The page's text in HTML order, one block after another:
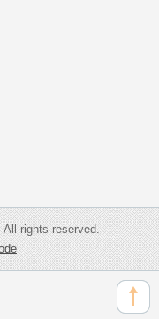
rights reserved.